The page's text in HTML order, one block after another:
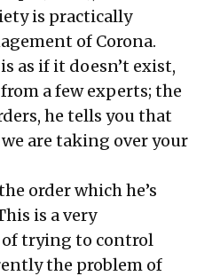
is practically
of Corona.
as if it doesn’t exist,
a few experts; the
he tells you that
are taking over your
order which he’s
is a very
trying to control
the problem of